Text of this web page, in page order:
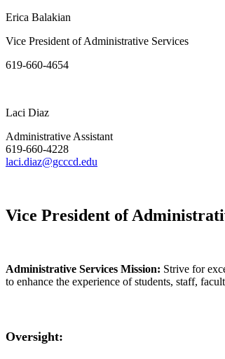
Erica Balakian
Vice President of Administrative Services
619-660-4654
Laci Diaz
Administrative Assistant
619-660-4228
laci.diaz@gcccd.edu
Vice President of
Administrative Services Mission: Strive for
to enhance the experience of students, staff,
Oversight: